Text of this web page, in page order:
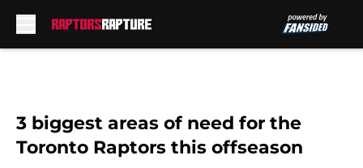
3 biggest areas of need for the
Toronto Raptors this offseason